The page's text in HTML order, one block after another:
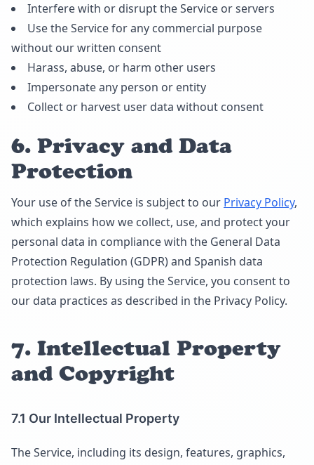
Interfere with or disrupt the Service or servers
Use the Service for any commercial purpose
without our written consent
Harass, abuse, or harm other users
Impersonate any person or entity
Collect or harvest user data without consent
6. Privacy and Data
Protection
Your use of the Service is subject to our Privacy Policy,
which explains how we collect, use, and protect your
personal data in compliance with the General Data
Protection Regulation (GDPR) and Spanish data
protection laws. By using the Service, you consent to
our data practices as described in the Privacy Policy.
7. Intellectual Property
and Copyright
7.1 Our Intellectual Property
The Service, including its design, features, graphics,